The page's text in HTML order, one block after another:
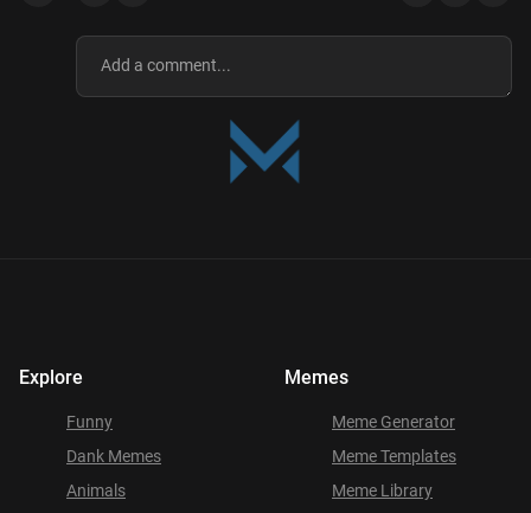
Explore
Funny
Dank Memes
Animals
Memes
Meme Generator
Meme Templates
Meme Library